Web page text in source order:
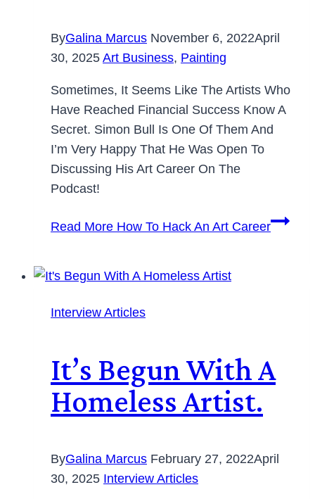
ByGalina Marcus November 6, 2022April
30, 2025 Art Business, Painting
Sometimes, It Seems Like The Artists Who
Have Reached Financial Success Know A
Secret. Simon Bull Is One Of Them And
I’m Very Happy That He Was Open To
Discussing His Art Career On The
Podcast!
Read More How To Hack An Art Career
Interview Articles
It’s Begun With A
Homeless Artist.
ByGalina Marcus February 27, 2022April
30, 2025 Interview Articles